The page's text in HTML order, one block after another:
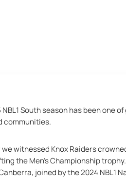
NBL1 South season has been one
communities.
witnessed Knox Raiders
the Men’s Championship
joined by the 2024 NBL1